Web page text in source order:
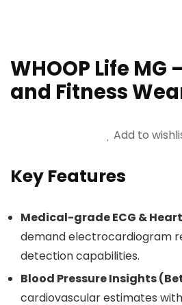
WHOOP Life MG
and Fitness
Add to
Key Features
Medical-grade ECG &
demand electrocardiogram
detection capabilities.
Blood Pressure Insights
cardiovascular estimates